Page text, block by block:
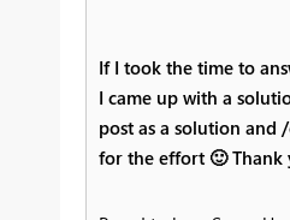
If I took the time to
I came up with a
post as a solution and
for the effort 🙂Thank